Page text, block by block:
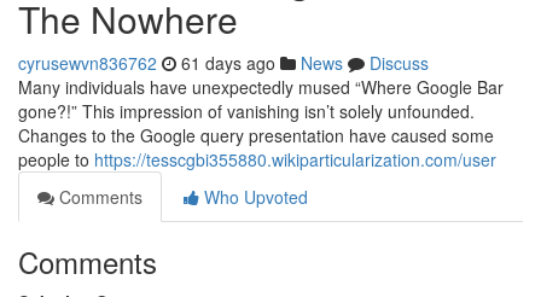
The Nowhere
cyrusewvn836762 61 days ago News
Discuss
Many individuals have unexpectedly mused “Where Google Bar
gone?!” This impression of vanishing isn’t solely unfounded.
Changes to the Google query presentation have caused some
people to https://tesscgbi355880.wikiparticularization.com/user
Comments
Who Upvoted
Comments